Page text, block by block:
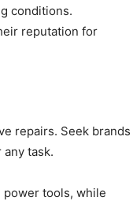
conditions.
reputation for
repairs. Seek brands
task.
power tools, while